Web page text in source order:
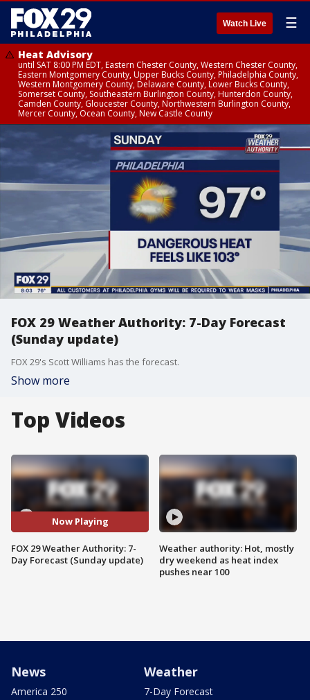
Watch Live ☰
Heat Advisory
until SAT 8:00 PM EDT, Eastern Chester County, Western Chester County,
Eastern Montgomery County, Upper Bucks County, Philadelphia County,
Western Montgomery County, Delaware County, Lower Bucks County,
Somerset County, Southeastern Burlington County, Hunterdon County,
Camden County, Gloucester County, Northwestern Burlington County,
Mercer County, Ocean County, New Castle County
FOX 29 Weather Authority: 7-Day Forecast
(Sunday update)
FOX 29's Scott Williams has the forecast.
Show more
Top Videos
Now Playing
FOX 29 Weather Authority: 7-
Day Forecast (Sunday update)
Weather authority: Hot, mostly
dry weekend as heat index
pushes near 100
News
America 250
Weather
7-Day Forecast